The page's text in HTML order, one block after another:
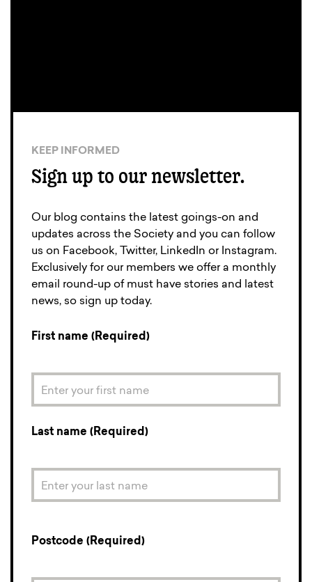
KEEP INFORMED
Sign up to our newsletter.
Our blog contains the latest goings-on and
updates across the Society and you can follow
us on Facebook, Twitter, LinkedIn or Instagram.
Exclusively for our members we offer a monthly
email round-up of must have stories and latest
news, so sign up today.
First name (Required)
Last name (Required)
Postcode (Required)